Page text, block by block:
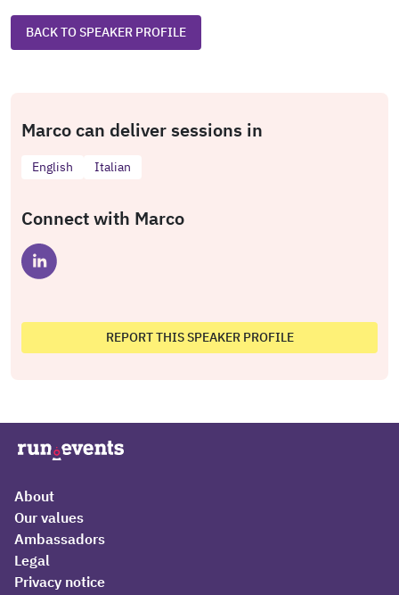
BACK TO SPEAKER PROFILE
Marco can deliver sessions in
English Italian
Connect with Marco
REPORT THIS SPEAKER PROFILE
About
Our values
Ambassadors
Legal
Privacy notice